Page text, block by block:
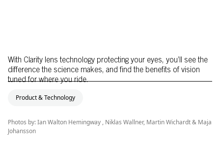
With Clarity lens technology protecting your eyes, you’ll see the
difference the science makes, and find the benefits of vision
tuned for where you ride.
Product & Technology
Photos by: Ian Walton Hemingway , Niklas Wallner, Martin Wichardt & Maja
Johansson